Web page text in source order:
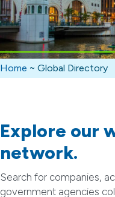
Home ~ Global Directory
Explore our
network.
Search for companies,
government agencies